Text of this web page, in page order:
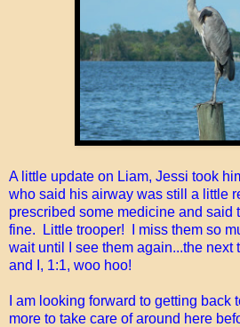
A little update on Liam, Jessi took
who said his airway was still a little
prescribed some medicine and said
fine. Little trooper! I miss them so
wait until I see them again...the next
and I, 1:1, woo hoo!
I am looking forward to getting back
more to take care of around here